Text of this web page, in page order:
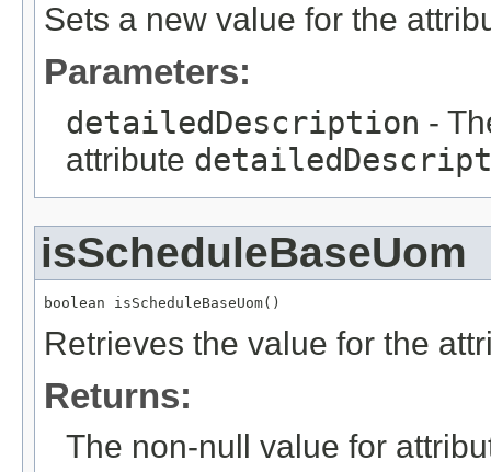
Sets a new value for the
Parameters:
detailedDescription -
attribute
isScheduleBaseUom
boolean isScheduleBaseUom()
Retrieves the value for the
Returns:
The non-null value for